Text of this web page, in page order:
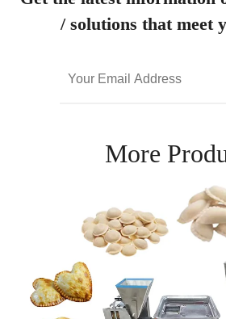
/ solutions that meet
More